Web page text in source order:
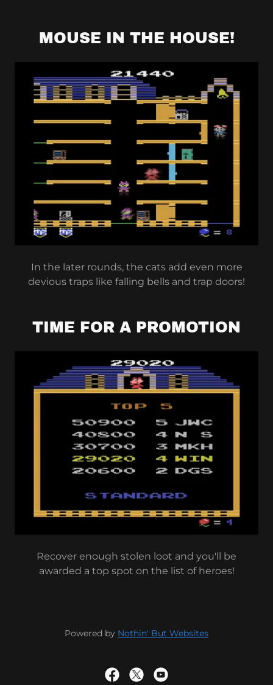
MOUSE IN THE HOUSE!
In the later rounds, the cats add even more
devious traps like falling bells and trap doors!
TIME FOR A PROMOTION
Recover enough stolen loot and you'll be
awarded a top spot on the list of heroes!
Powered by Nothin' But Websites